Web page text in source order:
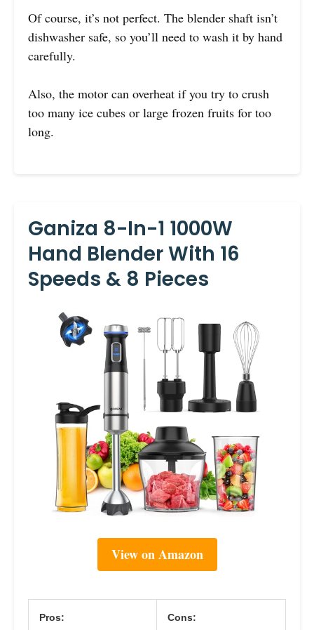
Of course, it’s not perfect. The blender shaft isn’t
dishwasher safe, so you’ll need to wash it by hand
carefully.
Also, the motor can overheat if you try to crush
too many ice cubes or large frozen fruits for too
long.
Ganiza 8-In-1 1000W
Hand Blender With 16
Speeds & 8 Pieces
View on Amazon
Pros: Cons: